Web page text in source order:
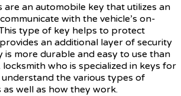
are an automobile key that utilizes an
with the vehicle’s on-
type of key helps to protect
an additional layer of security
is more durable and easy to use than
who is specialized in keys for
the various types of
well as how they work.